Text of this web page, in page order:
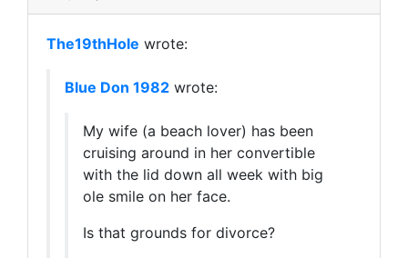
The19thHole wrote:
Blue Don 1982 wrote:
My wife (a beach lover) has been
cruising around in her convertible
with the lid down all week with big
ole smile on her face.
Is that grounds for divorce?